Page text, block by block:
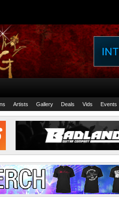
Artists Gallery Deals Vids Events